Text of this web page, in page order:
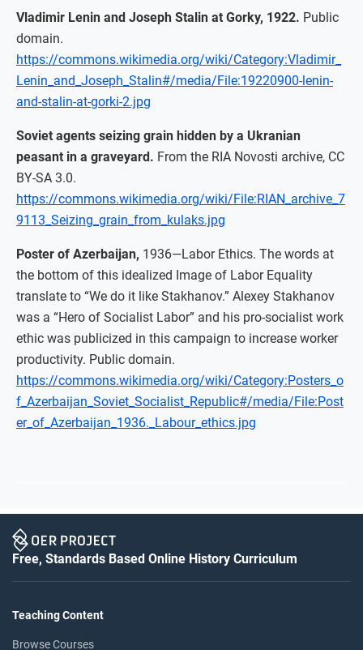
Vladimir Lenin and Joseph Stalin at Gorky, 1922. Public
domain.
https://commons.wikimedia.org/wiki/Category:Vladimir_
Lenin_and_Joseph_Stalin#/media/File:19220900-lenin-
and-stalin-at-gorki-2.jpg
Soviet agents seizing grain hidden by a Ukranian
peasant in a graveyard. From the RIA Novosti archive, CC
BY-SA 3.0.
https://commons.wikimedia.org/wiki/File:RIAN_archive_7
9113_Seizing_grain_from_kulaks.jpg
Poster of Azerbaijan, 1936—Labor Ethics. The words at
the bottom of this idealized Image of Labor Equality
translate to “We do it like Stakhanov.” Alexey Stakhanov
was a “Hero of Socialist Labor” and his pro-socialist work
ethic was publicized in this campaign to increase worker
productivity. Public domain.
https://commons.wikimedia.org/wiki/Category:Posters_o
f_Azerbaijan_Soviet_Socialist_Republic#/media/File:Post
er_of_Azerbaijan_1936._Labour_ethics.jpg
Free, Standards Based Online History Curriculum
Teaching Content
Browse Courses